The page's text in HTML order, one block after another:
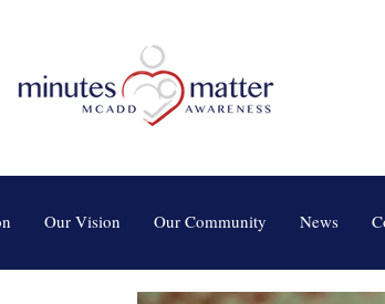
Our Vision Our Community News